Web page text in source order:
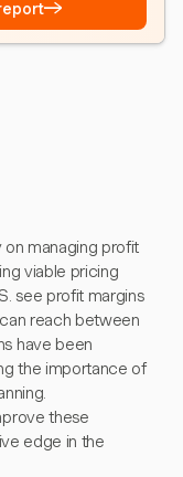
→
on managing profit
viable pricing
see profit margins
reach between
have been
the importance of
these
edge in the